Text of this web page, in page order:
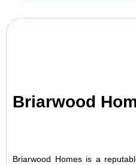
Briarwood
Briarwood Homes is a